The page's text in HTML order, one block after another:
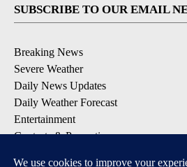
SUBSCRIBE TO OUR EMAIL
Breaking News
Severe Weather
Daily News Updates
Daily Weather Forecast
Entertainment
Contests & Promotions